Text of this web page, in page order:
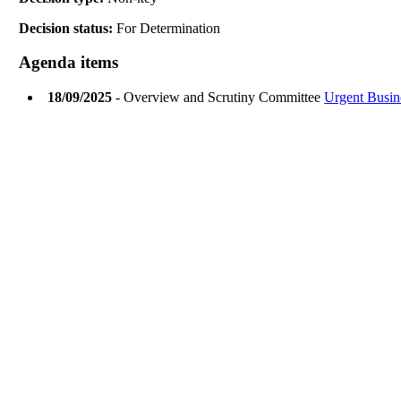
Decision status:For Determination
Agenda items
18/09/2025 - Overview and Scrutiny CommitteeUrgent